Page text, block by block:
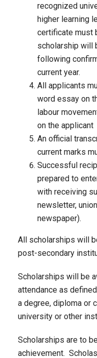
recognized
higher learning
certificate must
scholarship will
following
current year.
All applicants
word essay on
labour
on the applicant
An official
current marks
Successful
prepared to
with receiving
newsletter,
newspaper).
All scholarships will
post-secondary
Scholarships will be
attendance as
a degree, diploma or
university or other
Scholarships are to
achievement.